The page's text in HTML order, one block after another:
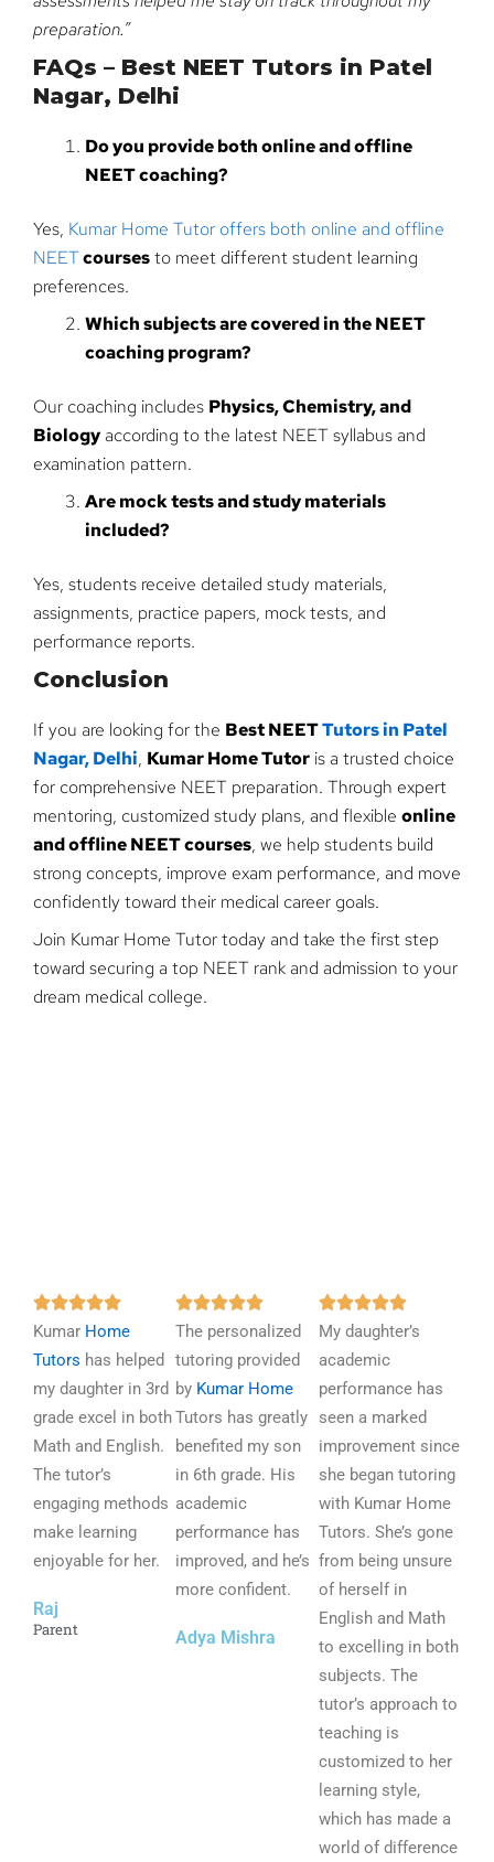
preparation.”
FAQs – Best NEET Tutors in Patel
Nagar, Delhi
Do you provide both online and offline
NEET coaching?
Yes, Kumar Home Tutor offers both online and offline
NEETcoursesto meet different student learning
preferences.
Which subjects are covered in the NEET
coaching program?
Our coaching includes Physics, Chemistry, and
Biologyaccording to the latest NEET syllabus and
examination pattern.
Are mock tests and study materials
included?
Yes, students receive detailed study materials,
assignments, practice papers, mock tests, and
performance reports.
Conclusion
If you are looking for the Best NEETTutors in Patel
Nagar, Delhi, Kumar Home Tutor is a trusted choice
for comprehensive NEET preparation. Through expert
mentoring, customized study plans, and flexible online
and offline NEET courses, we help students build
strong concepts, improve exam performance, and move
confidently toward their medical career goals.
Join Kumar Home Tutor today and take the first step
toward securing a top NEET rank and admission to your
dream medical college.
R
a
t
e
d
5
u
t
o
Kumar Home
Tutors has helped
my daughter in 3rd
grade excel in both
Math and English.
The tutor’s
engaging methods
make learning
enjoyable for her.
Raj
Parent
R
a
t
e
d
5
o
t
o
f
The personalized
tutoring provided
by Kumar Home
Tutors has greatly
benefited my son
in 6th grade. His
academic
performance has
improved, and he’s
more confident.
Adya Mishra
R
a
e
d
5
o
u
t
o
f
5
My daughter’s
academic
performance has
seen a marked
improvement since
she began tutoring
with Kumar Home
Tutors. She’s gone
from being unsure
of herself in
English and Math
to excelling in both
subjects. The
tutor’s approach to
teaching is
customized to her
learning style,
which has made a
world of difference